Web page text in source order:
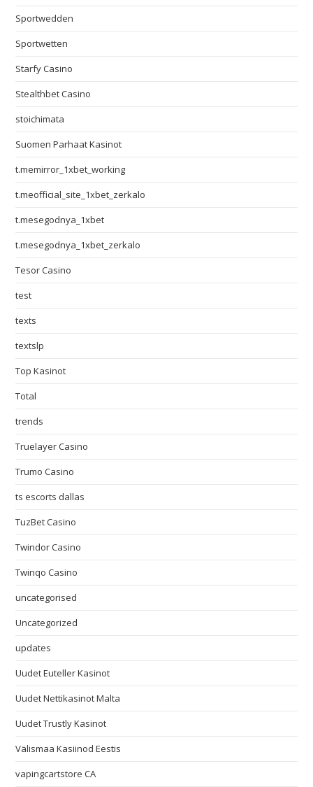
Sportwedden
Sportwetten
Starfy Casino
Stealthbet Casino
stoichimata
Suomen Parhaat Kasinot
t.memirror_1xbet_working
t.meofficial_site_1xbet_zerkalo
t.mesegodnya_1xbet
t.mesegodnya_1xbet_zerkalo
Tesor Casino
test
texts
textslp
Top Kasinot
Total
trends
Truelayer Casino
Trumo Casino
ts escorts dallas
TuzBet Casino
Twindor Casino
Twinqo Casino
uncategorised
Uncategorized
updates
Uudet Euteller Kasinot
Uudet Nettikasinot Malta
Uudet Trustly Kasinot
Välismaa Kasiinod Eestis
vapingcartstore CA